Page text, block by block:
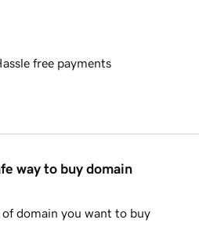
free payments
way to buy domain
domain you want to buy